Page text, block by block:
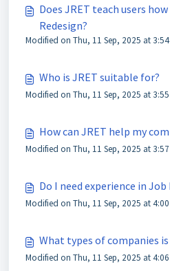
Does JRET teach users
Redesign?
Modified on Thu, 11 Sep, 2025 at 3:54
Who is JRET suitable for?
Modified on Thu, 11 Sep, 2025 at 3:55
How can JRET help my
Modified on Thu, 11 Sep, 2025 at 3:57
Do I need experience in
Modified on Thu, 11 Sep, 2025 at 4:00
What types of companies
Modified on Thu, 11 Sep, 2025 at 4:06